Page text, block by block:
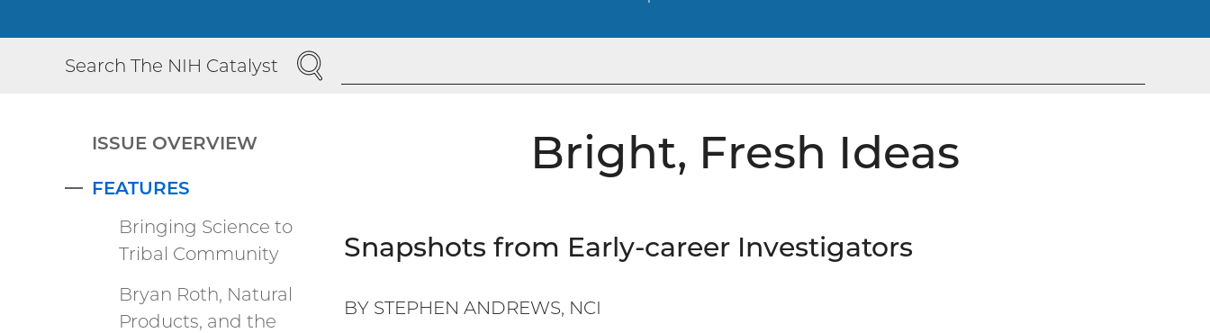
Search The NIH Catalyst SEARCH
Bright, Fresh Ideas
Snapshots from Early-career Investigators
BY STEPHEN ANDREWS, NCI
ISSUE OVERVIEW
FEATURES
COLLAPSE
Bringing Science to
Tribal Community
Bryan Roth, Natural
Products, and the